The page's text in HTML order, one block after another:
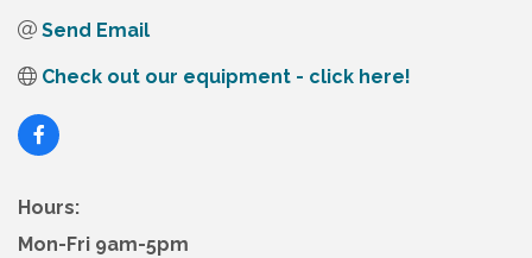
Send Email
Check out our equipment - click here!
Hours:
Mon-Fri 9am-5pm